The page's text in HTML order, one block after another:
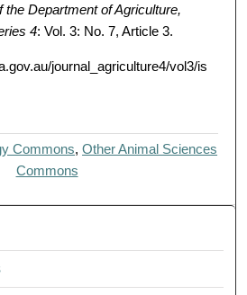
the Department of Agriculture,
4: Vol. 3: No. 7, Article 3.
journal_agriculture4/vol3/is
Commons,Other Animal Sciences
Commons